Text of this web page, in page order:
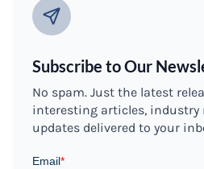
Subscribe to Our
No spam. Just the latest
interesting articles, industry
updates delivered to your